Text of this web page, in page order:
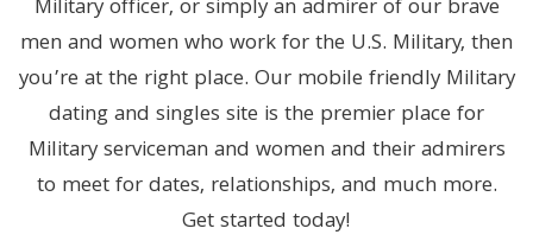
Military officer, or simply an admirer of our brave
men and women who work for the U.S. Military, then
you’re at the right place. Our mobile friendly Military
dating and singles site is the premier place for
Military serviceman and women and their admirers
to meet for dates, relationships, and much more.
Get started today!